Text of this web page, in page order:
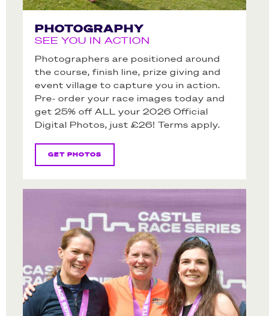
PHOTOGRAPHY
SEE YOU IN ACTION
Photographers are positioned around
the course, finish line, prize giving and
event village to capture you in action.
Pre- order your race images today and
get 25% off ALL your 2026 Official
Digital Photos, just £26! Terms apply.
GET PHOTOS